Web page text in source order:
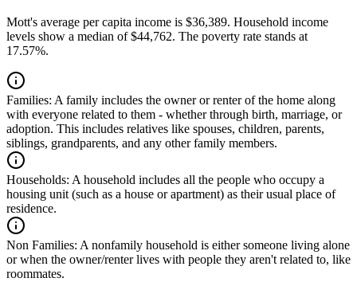
Mott's average per capita income is $36,389. Household income
levels show a median of $44,762. The poverty rate stands at
17.57%.
Families: A family includes the owner or renter of the home along
with everyone related to them - whether through birth, marriage, or
adoption. This includes relatives like spouses, children, parents,
siblings, grandparents, and any other family members.
Households: A household includes all the people who occupy a
housing unit (such as a house or apartment) as their usual place of
residence.
Non Families: A nonfamily household is either someone living alone
or when the owner/renter lives with people they aren't related to, like
roommates.